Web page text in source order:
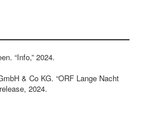
“Info,” 2024.
& Co KG. “ORF Lange Nacht
2024.